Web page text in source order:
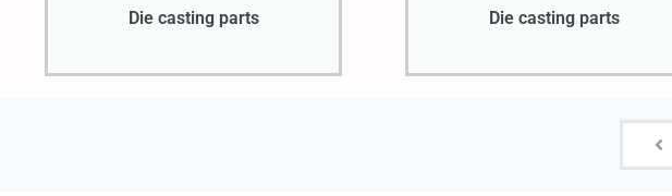
Die casting parts Die casting parts